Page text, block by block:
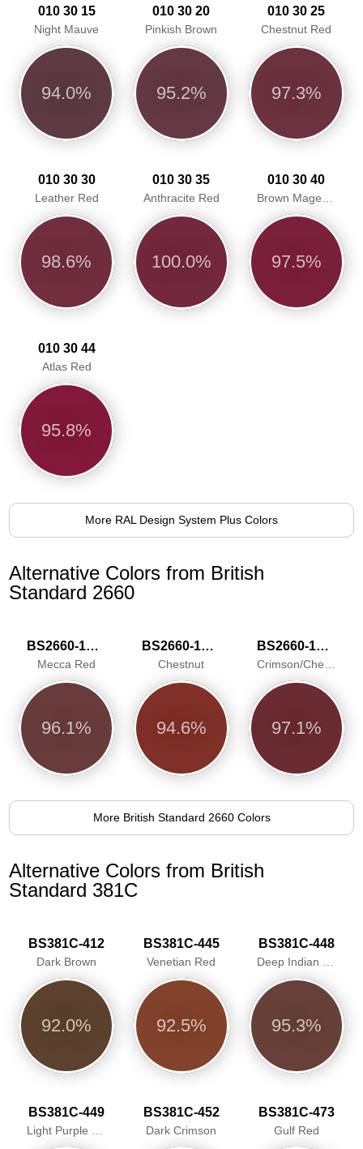
010 30 15
Night Mauve
94.0%
010 30 20
Pinkish Brown
95.2%
010 30 25
Chestnut Red
97.3%
010 30 30
Leather Red
98.6%
010 30 35
Anthracite Red
100.0%
010 30 40
97.5%
010 30 44
Atlas Red
95.8%
More RAL Design System Plus Colors
Alternative Colors from British
Standard 2660
BS2660-1018
Mecca Red
96.1%
BS2660-1024
Chestnut
94.6%
BS2660-1025
97.1%
More British Standard 2660 Colors
Alternative Colors from British
Standard 381C
BS381C-412
Dark Brown
92.0%
BS381C-445
Venetian Red
92.5%
BS381C-448
95.3%
BS381C-449 BS381C-452
Dark Crimson
BS381C-473
Gulf Red